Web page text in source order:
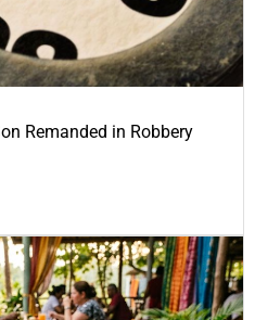
Remanded in Robbery